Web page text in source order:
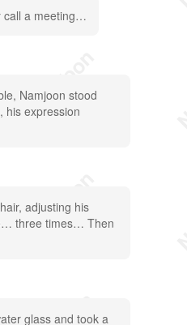
call a meeting…
Namjoon stood
his expression
adjusting his
three times… Then
glass and took a